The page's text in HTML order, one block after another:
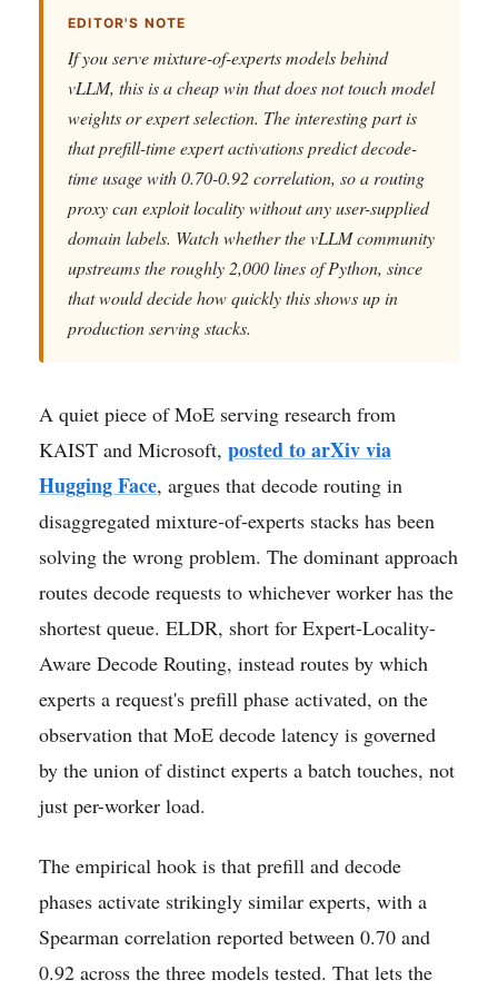
EDITOR'S NOTE
If you serve mixture-of-experts models behind
vLLM, this is a cheap win that does not touch model
weights or expert selection. The interesting part is
that prefill-time expert activations predict decode-
time usage with 0.70-0.92 correlation, so a routing
proxy can exploit locality without any user-supplied
domain labels. Watch whether the vLLM community
upstreams the roughly 2,000 lines of Python, since
that would decide how quickly this shows up in
production serving stacks.
A quiet piece of MoE serving research from
KAIST and Microsoft, posted to arXiv via
Hugging Face, argues that decode routing in
disaggregated mixture-of-experts stacks has been
solving the wrong problem. The dominant approach
routes decode requests to whichever worker has the
shortest queue. ELDR, short for Expert-Locality-
Aware Decode Routing, instead routes by which
experts a request's prefill phase activated, on the
observation that MoE decode latency is governed
by the union of distinct experts a batch touches, not
just per-worker load.
The empirical hook is that prefill and decode
phases activate strikingly similar experts, with a
Spearman correlation reported between 0.70 and
0.92 across the three models tested. That lets the